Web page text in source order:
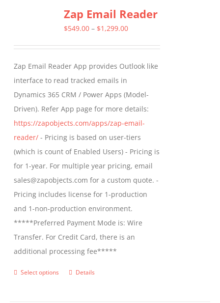
Zap Email Reader
$549.00 – $1,299.00Price
through
Zap Email Reader App provides Outlook like
interface to read tracked emails in
Dynamics 365 CRM / Power Apps (Model-
Driven). Refer App page for more details:
https://zapobjects.com/apps/zap-email-
reader/ - Pricing is based on user-tiers
(which is count of Enabled Users) - Pricing is
for 1-year. For multiple year pricing, email
sales@zapobjects.com for a custom quote. -
Pricing includes license for 1-production
and 1-non-production environment.
*****Preferred Payment Mode is: Wire
Transfer. For Credit Card, there is an
additional processing fee*****
Select options
ThisDetails